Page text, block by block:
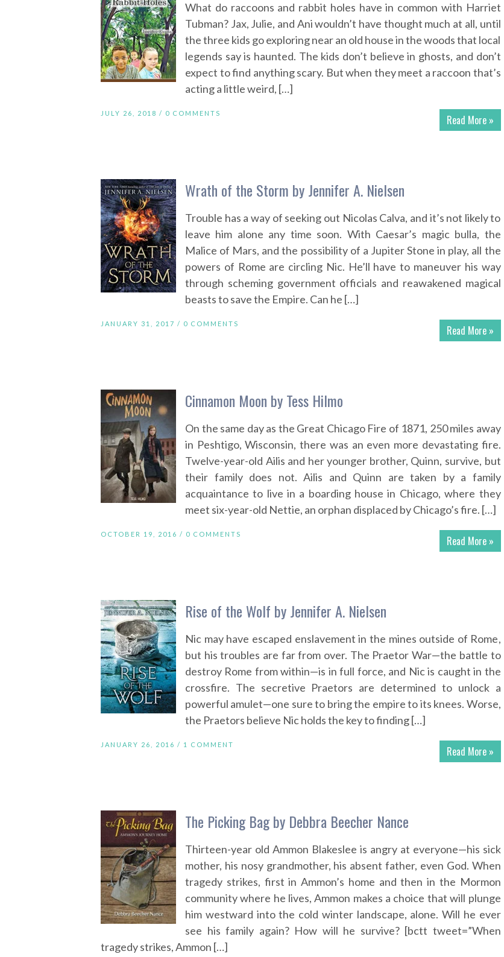
What do raccoons and rabbit holes have in common with Harriet
Tubman? Jax, Julie, and Ani wouldn’t have thought much at all, until
the three kids go exploring near an old house in the woods that local
legends say is haunted. The kids don’t believe in ghosts, and don’t
expect to find anything scary. But when they meet a raccoon that’s
acting a little weird, […]
Read More »
JULY 26, 2018 / 0 COMMENTS
Wrath of the Storm by Jennifer A. Nielsen
Trouble has a way of seeking out Nicolas Calva, and it’s not likely to
leave him alone any time soon. With Caesar’s magic bulla, the
Malice of Mars, and the possibility of a Jupiter Stone in play, all the
powers of Rome are circling Nic. He’ll have to maneuver his way
through scheming government officials and reawakened magical
beasts to save the Empire. Can he […]
Read More »
JANUARY 31, 2017 / 0 COMMENTS
Cinnamon Moon by Tess Hilmo
On the same day as the Great Chicago Fire of 1871, 250 miles away
in Peshtigo, Wisconsin, there was an even more devastating fire.
Twelve-year-old Ailis and her younger brother, Quinn, survive, but
their family does not. Ailis and Quinn are taken by a family
acquaintance to live in a boarding house in Chicago, where they
meet six-year-old Nettie, an orphan displaced by Chicago’s fire. […]
Read More »
OCTOBER 19, 2016 / 0 COMMENTS
Rise of the Wolf by Jennifer A. Nielsen
Nic may have escaped enslavement in the mines outside of Rome,
but his troubles are far from over. The Praetor War—the battle to
destroy Rome from within—is in full force, and Nic is caught in the
crossfire. The secretive Praetors are determined to unlock a
powerful amulet—one sure to bring the empire to its knees. Worse,
the Praetors believe Nic holds the key to finding […]
Read More »
JANUARY 26, 2016 / 1 COMMENT
The Picking Bag by Debbra Beecher Nance
Thirteen-year old Ammon Blakeslee is angry at everyone—his sick
mother, his nosy grandmother, his absent father, even God. When
tragedy strikes, first in Ammon’s home and then in the Mormon
community where he lives, Ammon makes a choice that will plunge
him westward into the cold winter landscape, alone. Will he ever
see his family again? How will he survive? [bctt tweet=”When
tragedy strikes, Ammon […]